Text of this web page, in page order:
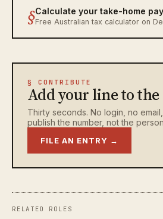
§Calculate your take-home pay
Free Australian tax calculator on
§ CONTRIBUTE
Add your line to
Thirty seconds. No login, no
publish the number, not the
FILE AN ENTRY →
RELATED ROLES